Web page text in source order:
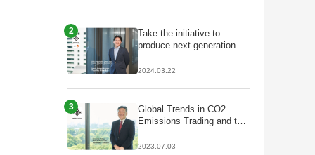
2
Take the initiative to
produce next-generation
decarbonisation;
HVO/SAF
2024.03.22
3
Global Trends in CO2
Emissions Trading and the
2023.07.03